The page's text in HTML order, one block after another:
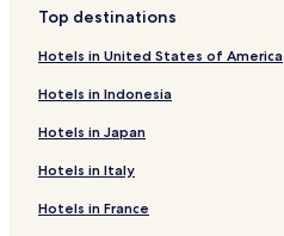
Top destinations
Hotels in United States of America
Hotels in Indonesia
Hotels in Japan
Hotels in Italy
Hotels in France